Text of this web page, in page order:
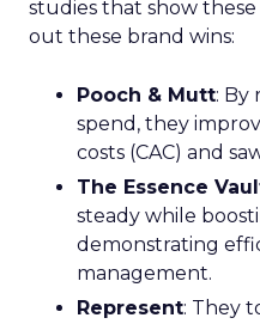
studies that show
out these brand wins:
Pooch & Mutt: By
spend, they
costs (CAC) and
The Essence
steady while
demonstrating
management.
Represent: They